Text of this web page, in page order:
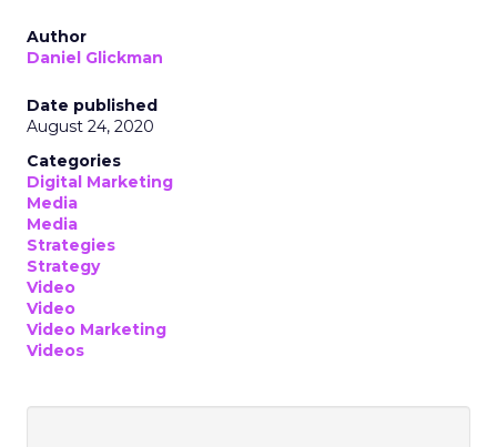
Author
Daniel Glickman
Date published
August 24, 2020
Categories
Digital Marketing
Media
Media
Strategies
Strategy
Video
Video
Video Marketing
Videos